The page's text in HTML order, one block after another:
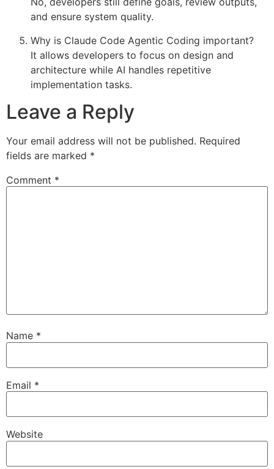
and ensure system quality.
Why is Claude Code Agentic Coding important?
It allows developers to focus on design and
architecture while AI handles repetitive
implementation tasks.
Leave a Reply
Your email address will not be published. Required
fields are marked *
Comment *
Name *
Email *
Website